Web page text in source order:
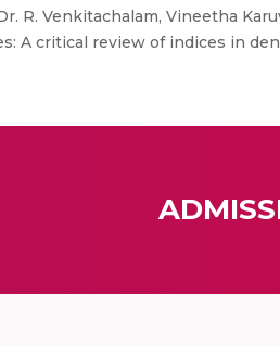
R. Venkitachalam, Vineetha
A critical review of indices in